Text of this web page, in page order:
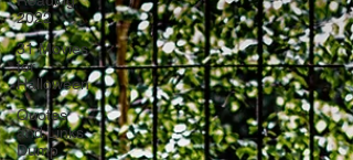
2022
31 Movies
for
Halloween
Quotes
and Links
Dump